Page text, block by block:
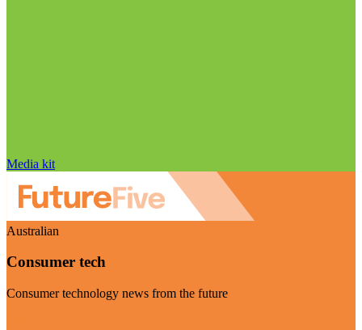
Media kit
Australian
Consumer tech
Consumer technology news from the future